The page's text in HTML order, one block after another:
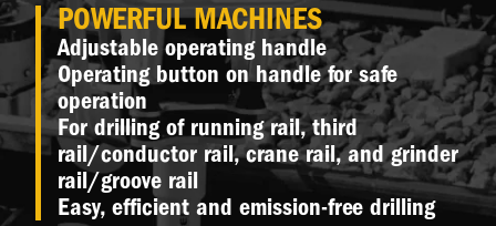
POWERFUL MACHINES
Adjustable operating handle
Operating button on handle for safe
operation
For drilling of running rail, third
rail/conductor rail, crane rail, and grinder
rail/groove rail
Easy, efficient and emission-free drilling